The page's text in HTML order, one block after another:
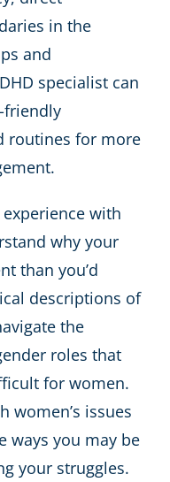
in the
and
specialist can
friendly
routines for more
with
why your
than you’d
descriptions of
the
roles that
for women.
women’s issues
ways you may be
your struggles.